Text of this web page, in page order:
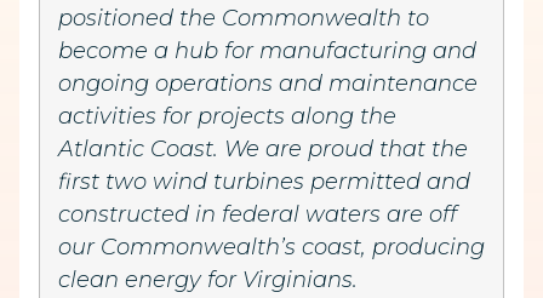
positioned the Commonwealth to
become a hub for manufacturing and
ongoing operations and maintenance
activities for projects along the
Atlantic Coast. We are proud that the
first two wind turbines permitted and
constructed in federal waters are off
our Commonwealth’s coast, producing
clean energy for Virginians.